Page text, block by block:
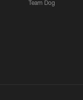
Team Dog